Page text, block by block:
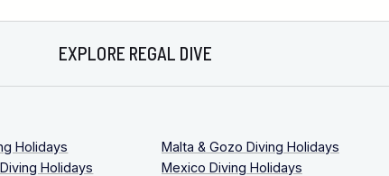
EXPLORE REGAL DIVE
Holidays
Holidays
Malta & Gozo Diving Holidays
Mexico Diving Holidays